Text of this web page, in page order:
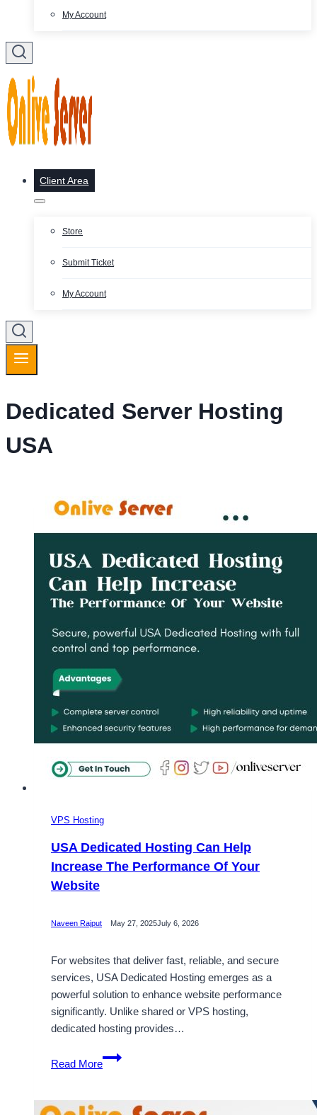
My Account
Client Area
Store
Submit Ticket
My Account
Dedicated Server Hosting
USA
VPS Hosting
USA Dedicated Hosting Can Help
Increase The Performance Of Your
Website
Naveen Rajput May 27, 2025July 6, 2026
For websites that deliver fast, reliable, and secure
services, USA Dedicated Hosting emerges as a
powerful solution to enhance website performance
significantly. Unlike shared or VPS hosting,
dedicated hosting provides…
Read More
USA
Dedicated
Can